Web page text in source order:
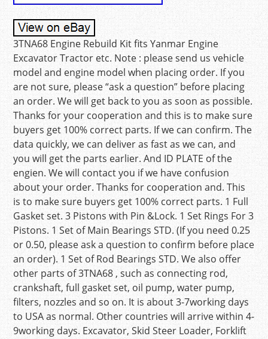
3TNA68 Engine Rebuild Kit fits Yanmar Engine
Excavator Tractor etc. Note : please send us vehicle
model and engine model when placing order. If you
are not sure, please “ask a question” before placing
an order. We will get back to you as soon as possible.
Thanks for your cooperation and this is to make sure
buyers get 100% correct parts. If we can confirm. The
data quickly, we can deliver as fast as we can, and
you will get the parts earlier. And ID PLATE of the
engien. We will contact you if we have confusion
about your order. Thanks for cooperation and. This
is to make sure buyers get 100% correct parts. 1 Full
Gasket set. 3 Pistons with Pin &Lock. 1 Set Rings For 3
Pistons. 1 Set of Main Bearings STD. (If you need 0.25
or 0.50, please ask a question to confirm before place
an order). 1 Set of Rod Bearings STD. We also offer
other parts of 3TNA68 , such as connecting rod,
crankshaft, full gasket set, oil pump, water pump,
filters, nozzles and so on. It is about 3-7working days
to USA as normal. Other countries will arrive within 4-
9working days. Excavator, Skid Steer Loader, Forklift